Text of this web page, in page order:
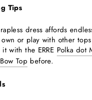
Tips
dress affords
or play with other
with the ERRE Polka dot
Top before.